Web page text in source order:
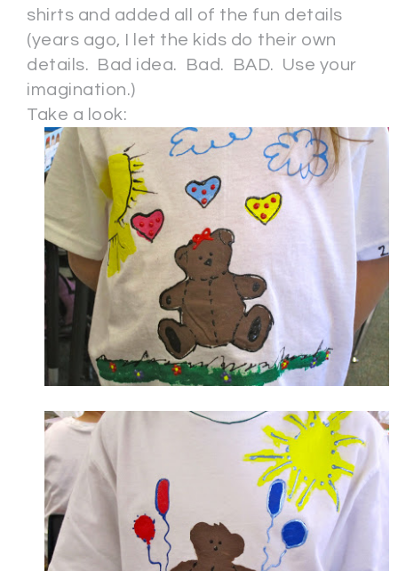
shirts and added all of the fun details
(years ago, I let the kids do their own
details. Bad idea. Bad. BAD. Use your
imagination.)
Take a look: